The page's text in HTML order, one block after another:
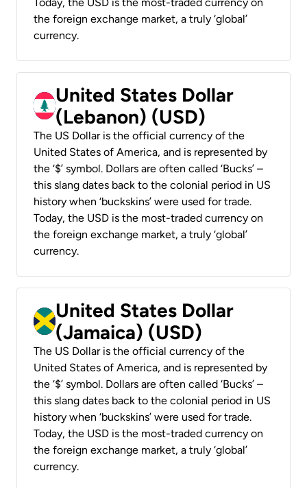
Today, the USD is the most-traded currency on
the foreign exchange market, a truly ‘global’
currency.
United States Dollar
(Lebanon) (USD)
The US Dollar is the official currency of the
United States of America, and is represented by
the ‘$’ symbol. Dollars are often called ‘Bucks’ –
this slang dates back to the colonial period in US
history when ‘buckskins’ were used for trade.
Today, the USD is the most-traded currency on
the foreign exchange market, a truly ‘global’
currency.
United States Dollar
(Jamaica) (USD)
The US Dollar is the official currency of the
United States of America, and is represented by
the ‘$’ symbol. Dollars are often called ‘Bucks’ –
this slang dates back to the colonial period in US
history when ‘buckskins’ were used for trade.
Today, the USD is the most-traded currency on
the foreign exchange market, a truly ‘global’
currency.